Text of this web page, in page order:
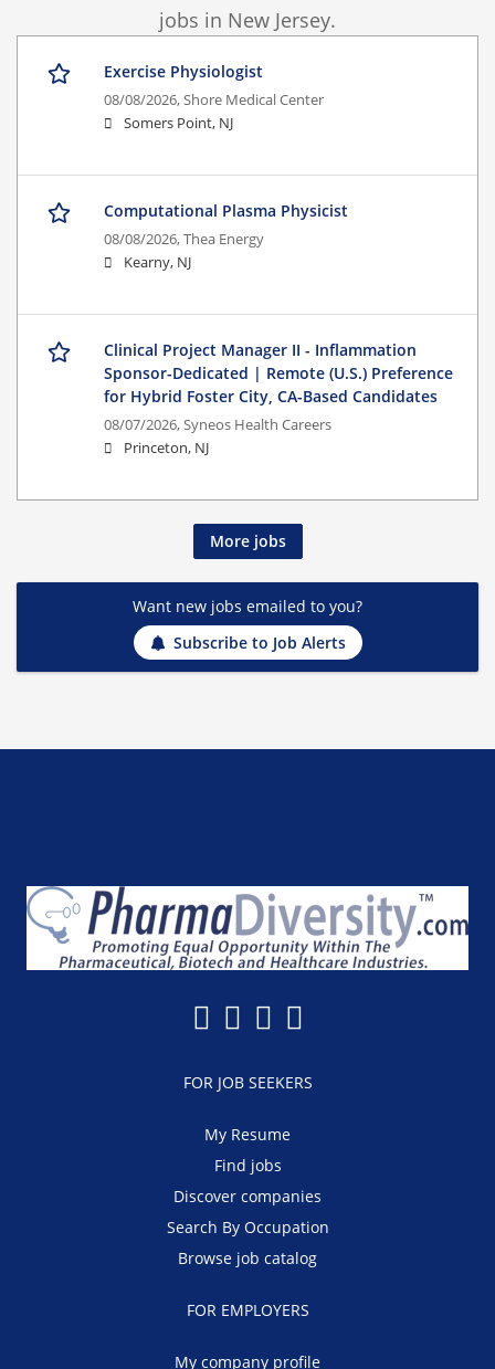
jobs in New Jersey.
Exercise Physiologist
08/08/2026,Shore Medical Center
Somers Point, NJ
Computational Plasma Physicist
08/08/2026,Thea Energy
Kearny, NJ
Clinical Project Manager II - Inflammation
Sponsor-Dedicated | Remote (U.S.) Preference
for Hybrid Foster City, CA-Based Candidates
08/07/2026,Syneos Health Careers
Princeton, NJ
More jobs
Want new jobs emailed to you?
Subscribe to Job Alerts
FOR JOB SEEKERS
My Resume
Find jobs
Discover companies
Search By Occupation
Browse job catalog
FOR EMPLOYERS
My company profile